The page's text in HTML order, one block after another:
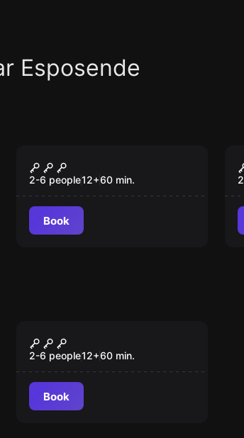
Esposende
Família Barros-Lima
2-6 people12+60 min.
Book
New
The Fourth
2-6 people12+60 min.
Book